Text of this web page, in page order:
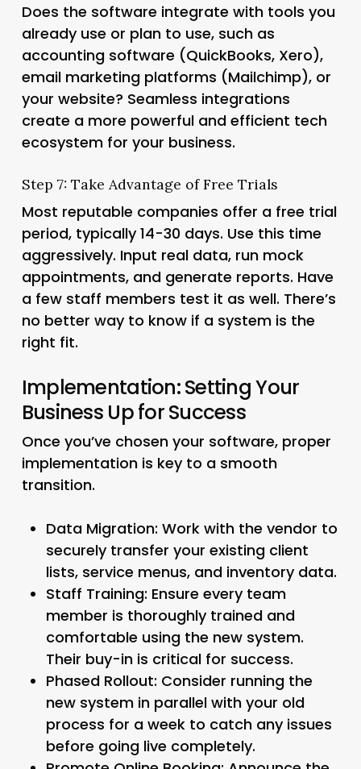
Does the software integrate with tools you
already use or plan to use, such as
accounting software (QuickBooks, Xero),
email marketing platforms (Mailchimp), or
your website? Seamless integrations
create a more powerful and efficient tech
ecosystem for your business.
Step 7: Take Advantage of Free Trials
Most reputable companies offer a free trial
period, typically 14-30 days. Use this time
aggressively. Input real data, run mock
appointments, and generate reports. Have
a few staff members test it as well. There’s
no better way to know if a system is the
right fit.
Implementation: Setting Your
Business Up for Success
Once you’ve chosen your software, proper
implementation is key to a smooth
transition.
Data Migration: Work with the vendor to
securely transfer your existing client
lists, service menus, and inventory data.
Staff Training: Ensure every team
member is thoroughly trained and
comfortable using the new system.
Their buy-in is critical for success.
Phased Rollout: Consider running the
new system in parallel with your old
process for a week to catch any issues
before going live completely.